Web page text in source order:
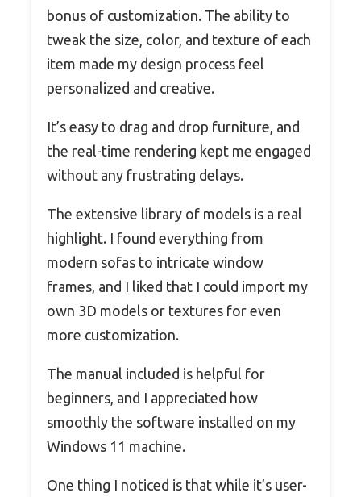
bonus of customization. The ability to
tweak the size, color, and texture of each
item made my design process feel
personalized and creative.
It’s easy to drag and drop furniture, and
the real-time rendering kept me engaged
without any frustrating delays.
The extensive library of models is a real
highlight. I found everything from
modern sofas to intricate window
frames, and I liked that I could import my
own 3D models or textures for even
more customization.
The manual included is helpful for
beginners, and I appreciated how
smoothly the software installed on my
Windows 11 machine.
One thing I noticed is that while it’s user-